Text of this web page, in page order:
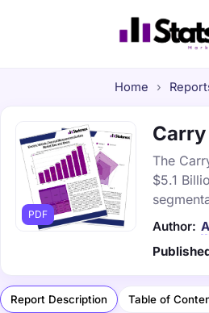
Home ›
PDF
The
$5.1
Author:
Report Description Table of